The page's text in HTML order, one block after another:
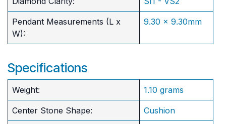
Pendant Measurements (L x
W):
9.30 x 9.30mm
Specifications
Weight: 1.10 grams
Center Stone Shape: Cushion